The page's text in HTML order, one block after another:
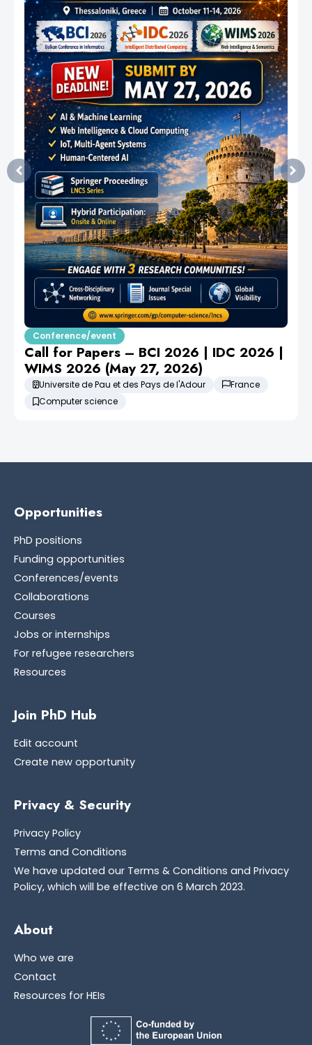
Conference/event
Call for Papers – BCI 2026 | IDC 2026 |
WIMS 2026 (May 27, 2026)
Universite de Pau et des Pays de l'Adour
France
Computer science
Opportunities
PhD positions
Funding opportunities
Conferences/events
Collaborations
Courses
Jobs or internships
For refugee researchers
Resources
Join PhD Hub
Edit account
Create new opportunity
Privacy & Security
Privacy Policy
Terms and Conditions
We have updated our Terms & Conditions and Privacy
Policy, which will be effective on 6 March 2023.
About
Who we are
Contact
Resources for HEIs